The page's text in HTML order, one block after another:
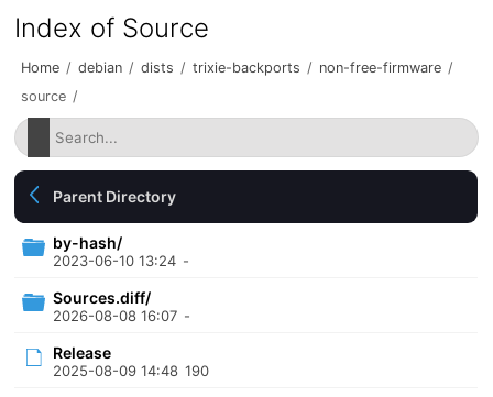
Index of Source
Home / debian / dists / trixie-backports / non-free-firmware /
source /
Parent Directory
by-hash/
2023-06-10 13:24 -
Sources.diff/
2026-08-08 16:07 -
Release
2025-08-09 14:48 190